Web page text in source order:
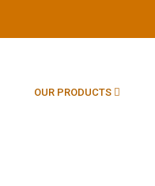
OUR PRODUCTS